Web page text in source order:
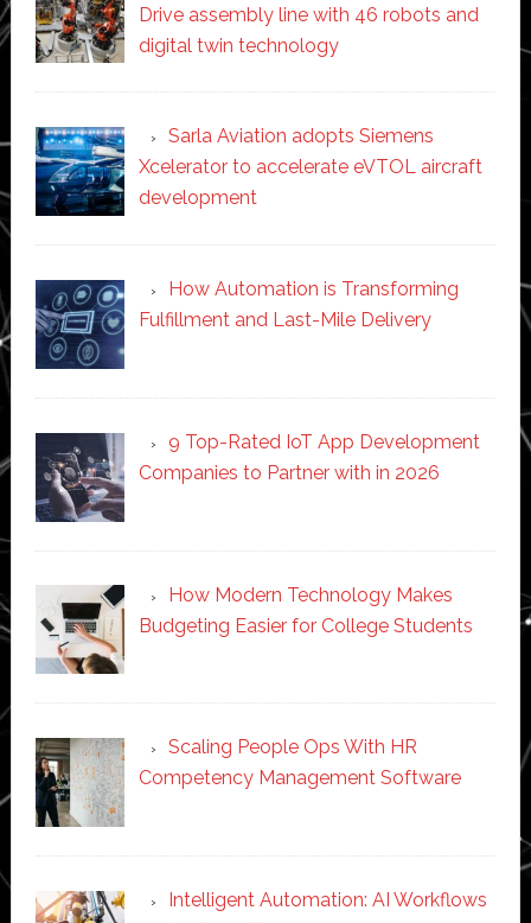
Drive assembly line with 46 robots and
digital twin technology
Sarla Aviation adopts Siemens
Xcelerator to accelerate eVTOL aircraft
development
How Automation is Transforming
Fulfillment and Last-Mile Delivery
9 Top-Rated IoT App Development
Companies to Partner with in 2026
How Modern Technology Makes
Budgeting Easier for College Students
Scaling People Ops With HR
Competency Management Software
Intelligent Automation: AI Workflows